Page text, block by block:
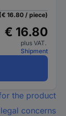
16.80 / piece)
€ 16.80
plus VAT.
Shipment
the product
concerns